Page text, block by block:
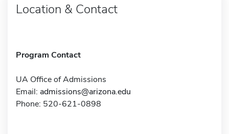
Location & Contact
Program Contact
UA Office of Admissions
Email: admissions@arizona.edu
Phone: 520-621-0898